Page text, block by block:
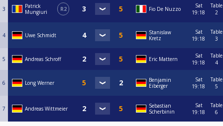
3
Patrick
Mungiuri
R2 Fio De Nuzzo
Sat
19:18
Table
2
4 Uwe Schmidt
Stanislaw
Kretz
Sat
19:18
Table
3
5 Andreas Schroff Eric Mattern
Sat
19:18
Table
4
6 Long Werner
Benjamin
Eiberger
Sat
19:18
Table
5
7 Andreas Wittmeier
Sebastian
Scherbinin
Sat
19:18
Table
6